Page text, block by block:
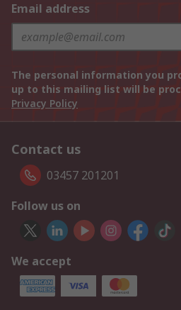
Email address
The personal information you
up to this mailing list will be
Privacy Policy
Contact us
03457 201201
Follow us on
We accept